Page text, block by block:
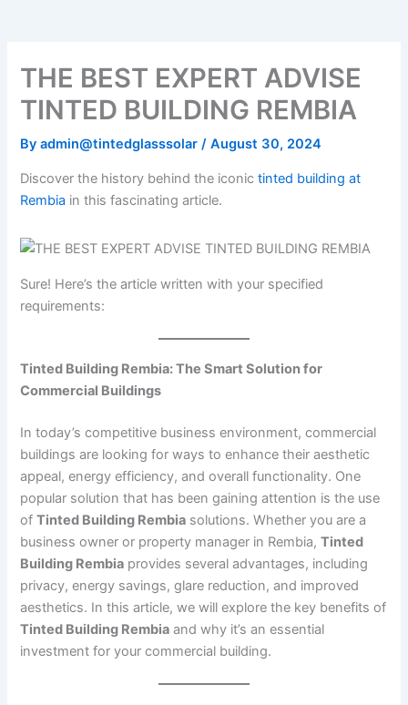
THE BEST EXPERT ADVISE
TINTED BUILDING REMBIA
Byadmin@tintedglasssolar/August 30, 2024
Discover the history behind the iconictinted building at
Rembia in this fascinating article.
Sure! Here’s the article written with your specified
requirements:
Tinted Building Rembia: The Smart Solution for
Commercial Buildings
In today’s competitive business environment, commercial
buildings are looking for ways to enhance their aesthetic
appeal, energy efficiency, and overall functionality. One
popular solution that has been gaining attention is the use
ofTinted Building Rembia solutions. Whether you are a
business owner or property manager in Rembia,Tinted
Building Rembia provides several advantages, including
privacy, energy savings, glare reduction, and improved
aesthetics. In this article, we will explore the key benefits of
Tinted Building Rembia and why it’s an essential
investment for your commercial building.